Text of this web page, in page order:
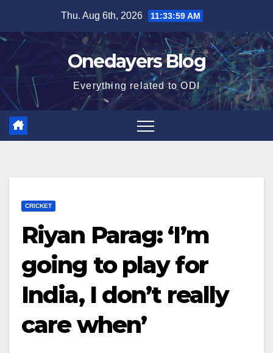
content
Thu. Aug 6th, 2026 11:34:00 AM
Onedayers Blog
Everything related to ODI
CRICKET
Riyan Parag: ‘I’m
going to play for
India, I don’t really
care when’